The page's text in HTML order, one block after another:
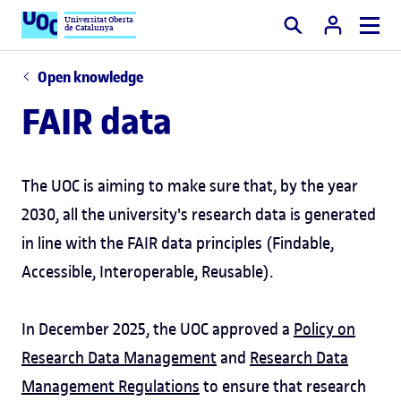
Universitat Oberta
de Catalunya Search
Open knowledge
FAIR data
The UOC is aiming to make sure that, by the year
2030, all the university's research data is generated
in line with the FAIR data principles (Findable,
Accessible, Interoperable, Reusable).
In December 2025, the UOC approved a Policy on
Research Data Managementand Research Data
Management Regulations to ensure that research